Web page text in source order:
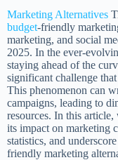
Marketing Alternatives
budget-friendly
marketing, and social
2025. In the ever-
staying ahead of the
significant challenge
This phenomenon can
campaigns, leading to
resources. In this
its impact on marketing
statistics, and
friendly marketing